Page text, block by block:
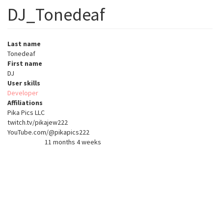
DJ_Tonedeaf
Last name
Tonedeaf
First name
DJ
User skills
Developer
Affiliations
Pika Pics LLC
twitch.tv/pikajew222
YouTube.com/@pikapics222
11 months 4 weeks